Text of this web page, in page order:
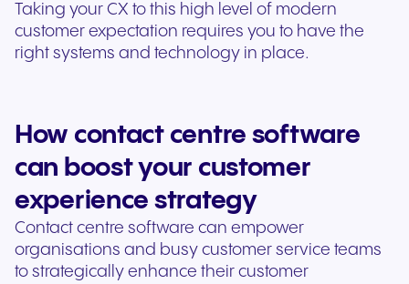
Taking your CX to this high level of modern
customer expectation requires you to have the
right systems and technology in place.
How contact centre software
can boost your customer
experience strategy
Contact centre software can empower
organisations and busy customer service teams
to strategically enhance their customer